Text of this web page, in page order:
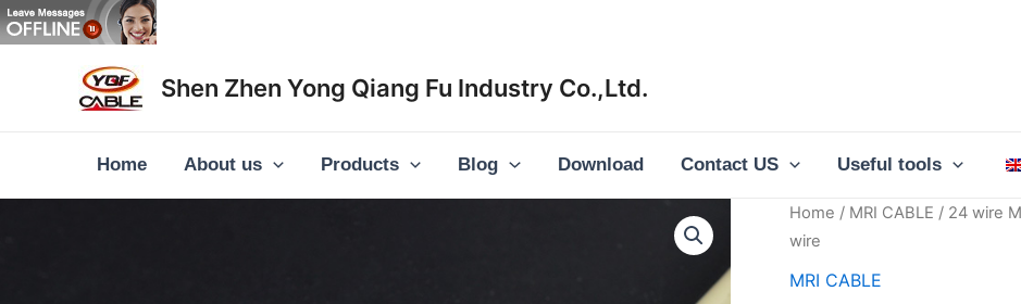
Skip
to
Shen Zhen Yong Qiang Fu Industry Co.,Ltd.
Home About us Products Blog Download Contact US Useful tools
Home / MRI CABLE / 24 wire
wire
MRI CABLE